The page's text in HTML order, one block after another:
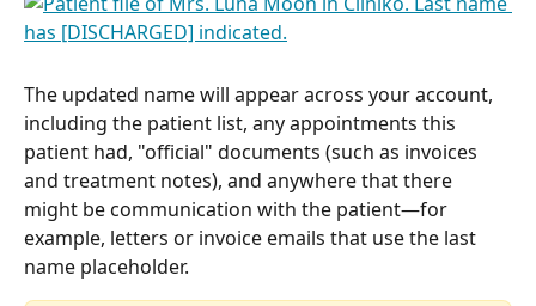
The updated name will appear across your account,
including the patient list, any appointments this
patient had, "official" documents (such as invoices
and treatment notes), and anywhere that there
might be communication with the patient—for
example, letters or invoice emails that use the last
name placeholder.